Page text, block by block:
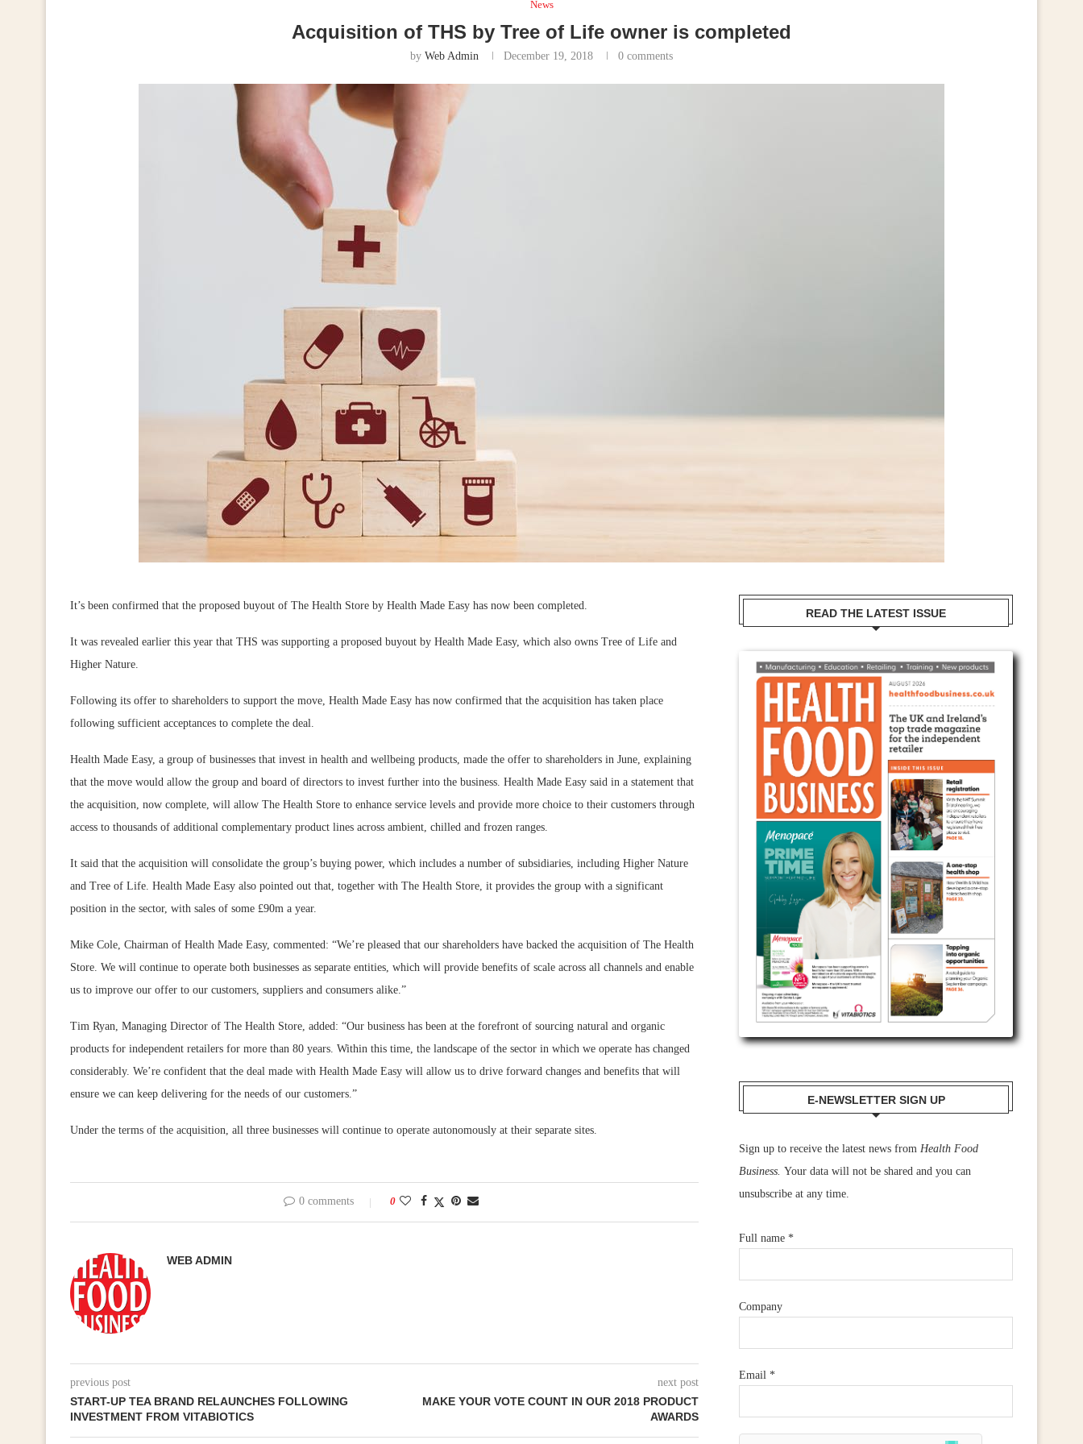
News
Acquisition of THS by Tree of Life owner is completed
by Web Admin December 19, 2018 0 comments
It’s been confirmed that the proposed buyout of The Health Store by Health Made Easy has now been completed.
It was revealed earlier this year that THS was supporting a proposed buyout by Health Made Easy, which also owns Tree of Life and
Higher Nature.
Following its offer to shareholders to support the move, Health Made Easy has now confirmed that the acquisition has taken place
following sufficient acceptances to complete the deal.
Health Made Easy, a group of businesses that invest in health and wellbeing products, made the offer to shareholders in June, explaining
that the move would allow the group and board of directors to invest further into the business. Health Made Easy said in a statement that
the acquisition, now complete, will allow The Health Store to enhance service levels and provide more choice to their customers through
access to thousands of additional complementary product lines across ambient, chilled and frozen ranges.
It said that the acquisition will consolidate the group’s buying power, which includes a number of subsidiaries, including Higher Nature
and Tree of Life. Health Made Easy also pointed out that, together with The Health Store, it provides the group with a significant
position in the sector, with sales of some £90m a year.
Mike Cole, Chairman of Health Made Easy, commented: “We’re pleased that our shareholders have backed the acquisition of The Health
Store. We will continue to operate both businesses as separate entities, which will provide benefits of scale across all channels and enable
us to improve our offer to our customers, suppliers and consumers alike.”
Tim Ryan, Managing Director of The Health Store, added: “Our business has been at the forefront of sourcing natural and organic
products for independent retailers for more than 80 years. Within this time, the landscape of the sector in which we operate has changed
considerably. We’re confident that the deal made with Health Made Easy will allow us to drive forward changes and benefits that will
ensure we can keep delivering for the needs of our customers.”
Under the terms of the acquisition, all three businesses will continue to operate autonomously at their separate sites.
0 comments 0
WEB ADMIN
previous post
START-UP TEA BRAND RELAUNCHES FOLLOWING
INVESTMENT FROM VITABIOTICS
next post
MAKE YOUR VOTE COUNT IN OUR 2018 PRODUCT
AWARDS
READ THE LATEST ISSUE
E-NEWSLETTER SIGN UP
Sign up to receive the latest news from Health Food
Business. Your data will not be shared and you can
unsubscribe at any time.
Full name *
Company
Email *